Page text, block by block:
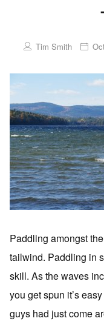
Tim Smith
Paddling amongst
tailwind. Paddling in
skill. As the waves
you get spun it’s
guys had just come